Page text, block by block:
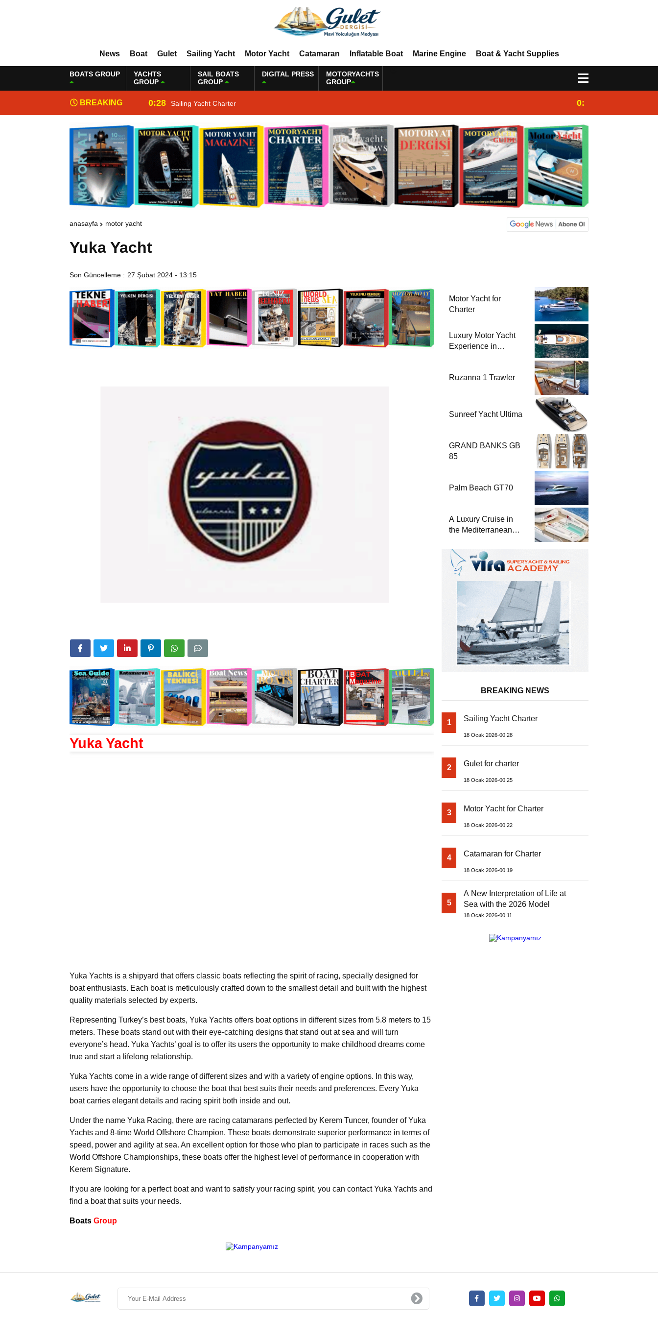
News Boat Gulet Sailing Yacht Motor Yacht Catamaran Inflatable Boat Marine Engine Boat & Yacht Supplies
BOATS GROUP
YACHTS
GROUP
SAIL BOATS
GROUP
DIGITAL PRESS
MOTORYACHTS
GROUP
BREAKING
NEWS
0:28 Sailing Yacht Charter 0:25
anasayfa motor yacht
Yuka Yacht
Son Güncelleme : 27 Şubat 2024 - 13:15
Yuka Yacht
Yuka Yachts is a shipyard that offers classic boats reflecting the spirit of racing, specially designed for
boat enthusiasts. Each boat is meticulously crafted down to the smallest detail and built with the highest
quality materials selected by experts.
Representing Turkey’s best boats, Yuka Yachts offers boat options in different sizes from 5.8 meters to 15
meters. These boats stand out with their eye-catching designs that stand out at sea and will turn
everyone’s head. Yuka Yachts’ goal is to offer its users the opportunity to make childhood dreams come
true and start a lifelong relationship.
Yuka Yachts come in a wide range of different sizes and with a variety of engine options. In this way,
users have the opportunity to choose the boat that best suits their needs and preferences. Every Yuka
boat carries elegant details and racing spirit both inside and out.
Under the name Yuka Racing, there are racing catamarans perfected by Kerem Tuncer, founder of Yuka
Yachts and 8-time World Offshore Champion. These boats demonstrate superior performance in terms of
speed, power and agility at sea. An excellent option for those who plan to participate in races such as the
World Offshore Championships, these boats offer the highest level of performance in cooperation with
Kerem Signature.
If you are looking for a perfect boat and want to satisfy your racing spirit, you can contact Yuka Yachts and
find a boat that suits your needs.
Boats Group
Motor Yacht for
Charter
Luxury Motor Yacht
Experience in
Ruzanna 1 Trawler
Sunreef Yacht Ultima
GRAND BANKS GB
85
Palm Beach GT70
A Luxury Cruise in
the Mediterranean
Yachts 47 Meter
Superyacht Acqua
Chiara
BREAKING NEWS
1 Sailing Yacht Charter
18 Ocak 2026-00:28
2 Gulet for charter
18 Ocak 2026-00:25
3 Motor Yacht for Charter
18 Ocak 2026-00:22
4 Catamaran for Charter
18 Ocak 2026-00:19
5
A New Interpretation of Life at
Sea with the 2026 Model
18 Ocak 2026-00:11